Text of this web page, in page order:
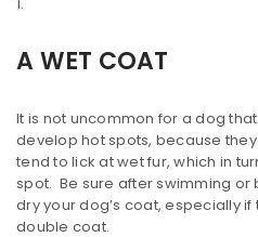
A WET COAT
It is not uncommon for a dog
develop hot spots, because
tend to lick at wet fur, which in
spot. Be sure after swimming or
dry your dog’s coat, especially
double coat.